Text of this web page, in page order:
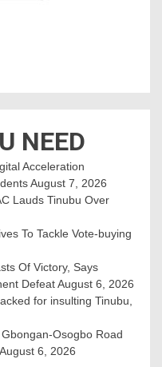
NEED
Acceleration
August 7, 2026
Lauds Tinubu Over
To Tackle Vote-buying
Of Victory, Says
DefeatAugust 6, 2026
for insulting Tinubu,
Osogbo Road
August 6, 2026